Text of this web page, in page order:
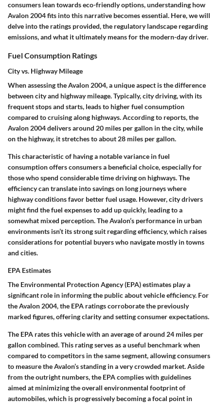
consumers lean towards eco-friendly options, understanding how
Avalon 2004 fits into this narrative becomes essential. Here, we will
delve into the ratings provided, the regulatory landscape regarding
emissions, and what it ultimately means for the modern-day driver.
Fuel Consumption Ratings
City vs. Highway Mileage
When assessing the Avalon 2004, a unique aspect is the difference
between city and highway mileage. Typically, city driving, with its
frequent stops and starts, leads to higher fuel consumption
compared to cruising along highways. According to reports, the
Avalon 2004 delivers around 20 miles per gallon in the city, while
on the highway, it stretches to about 28 miles per gallon.
This characteristic of having a notable variance in fuel
consumption offers consumers a beneficial choice, especially for
those who spend considerable time driving on highways. The
efficiency can translate into savings on long journeys where
highway conditions favor better fuel usage. However, city drivers
might find the fuel expenses to add up quickly, leading to a
somewhat mixed perception. The Avalon’s performance in urban
environments isn’t its strong suit regarding efficiency, which raises
considerations for potential buyers who navigate mostly in towns
and cities.
EPA Estimates
The Environmental Protection Agency (EPA) estimates play a
significant role in informing the public about vehicle efficiency. For
the Avalon 2004, the EPA ratings corroborate the previously
marked figures, offering clarity and setting consumer expectations.
The EPA rates this vehicle with an average of around 24 miles per
gallon combined. This rating serves as a useful benchmark when
compared to competitors in the same segment, allowing consumers
to measure the Avalon’s standing in a very crowded market. Aside
from the outright numbers, the EPA complies with guidelines
aimed at minimizing the overall environmental footprint of
automobiles, which is progressively becoming a focal point in